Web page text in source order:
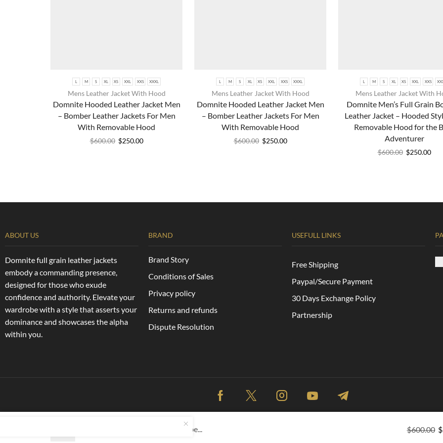
L M S XL XS XXL XXS XXXL
Mens Leather Jacket With Hood
Domnite Hooded Leather Jacket Men
– Bomber Leather Jackets For Men
With Removable Hood
$600.00 $250.00
L M S XL XS XXL XXS XXXL
Mens Leather Jacket With Hood
Domnite Hooded Leather Jacket Men
– Bomber Leather Jackets For Men
With Removable Hood
$600.00 $250.00
L M S XL XS XXL XXS
Mens Leather Jacket With
Domnite Men’s Full Grain
Leather Jacket – Hooded
Removable Hood for the
Adventurer
$600.00 $250.00
Domnite Men’s Full Grain Bombe... $600.00 $
ABOUT US
Domnite full grain leather jackets
embody a commanding presence,
designed for those who exude
confidence and authority. Elevate your
wardrobe with a style that asserts your
dominance and showcases the alpha
within you.
BRAND
Brand Story
Conditions of Sales
Privacy policy
Returns and refunds
Dispute Resolution
USEFULL LINKS
Free Shipping
Paypal/Secure Payment
30 Days Exchange Policy
Partnership
Site Map